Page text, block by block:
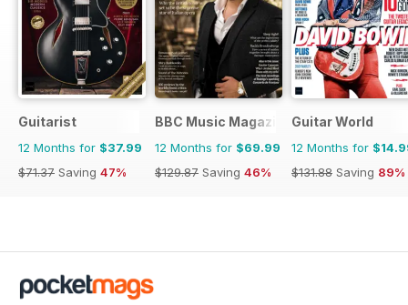
Guitarist
12 Months for $37.99
$71.37 Saving 47%
BBC Music Magazine
12 Months for $69.99
$129.87 Saving 46%
Guitar World
12 Months for
$131.88 Saving 89%